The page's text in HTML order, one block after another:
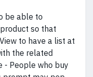
be able to
so that
to have a list at
the related
- People who buy